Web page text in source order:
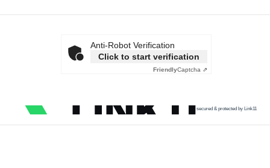
Anti-Robot Verification
Click to start verification
FriendlyCaptcha ⇗
secured & protected by Link11